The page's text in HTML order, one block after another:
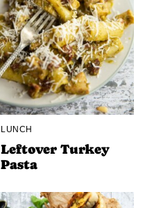
LUNCH
Leftover Turkey
Pasta